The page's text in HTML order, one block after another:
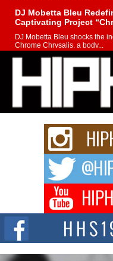
DJ Mobetta Bleu
Captivating Project
DJ Mobetta Bleu shocks the
Chrome Chrysalis, a body...
Michael M Jeni
Charged New Single
Rapidly evolving Afro R&B
strain of Afrobeats, one...
Rising Star Avery
Waves with “Took The
The music scene is abuzz
Don Kilam & Donald
Citizenship Movement
The Red Rock Casino
summit spotlighting Don...